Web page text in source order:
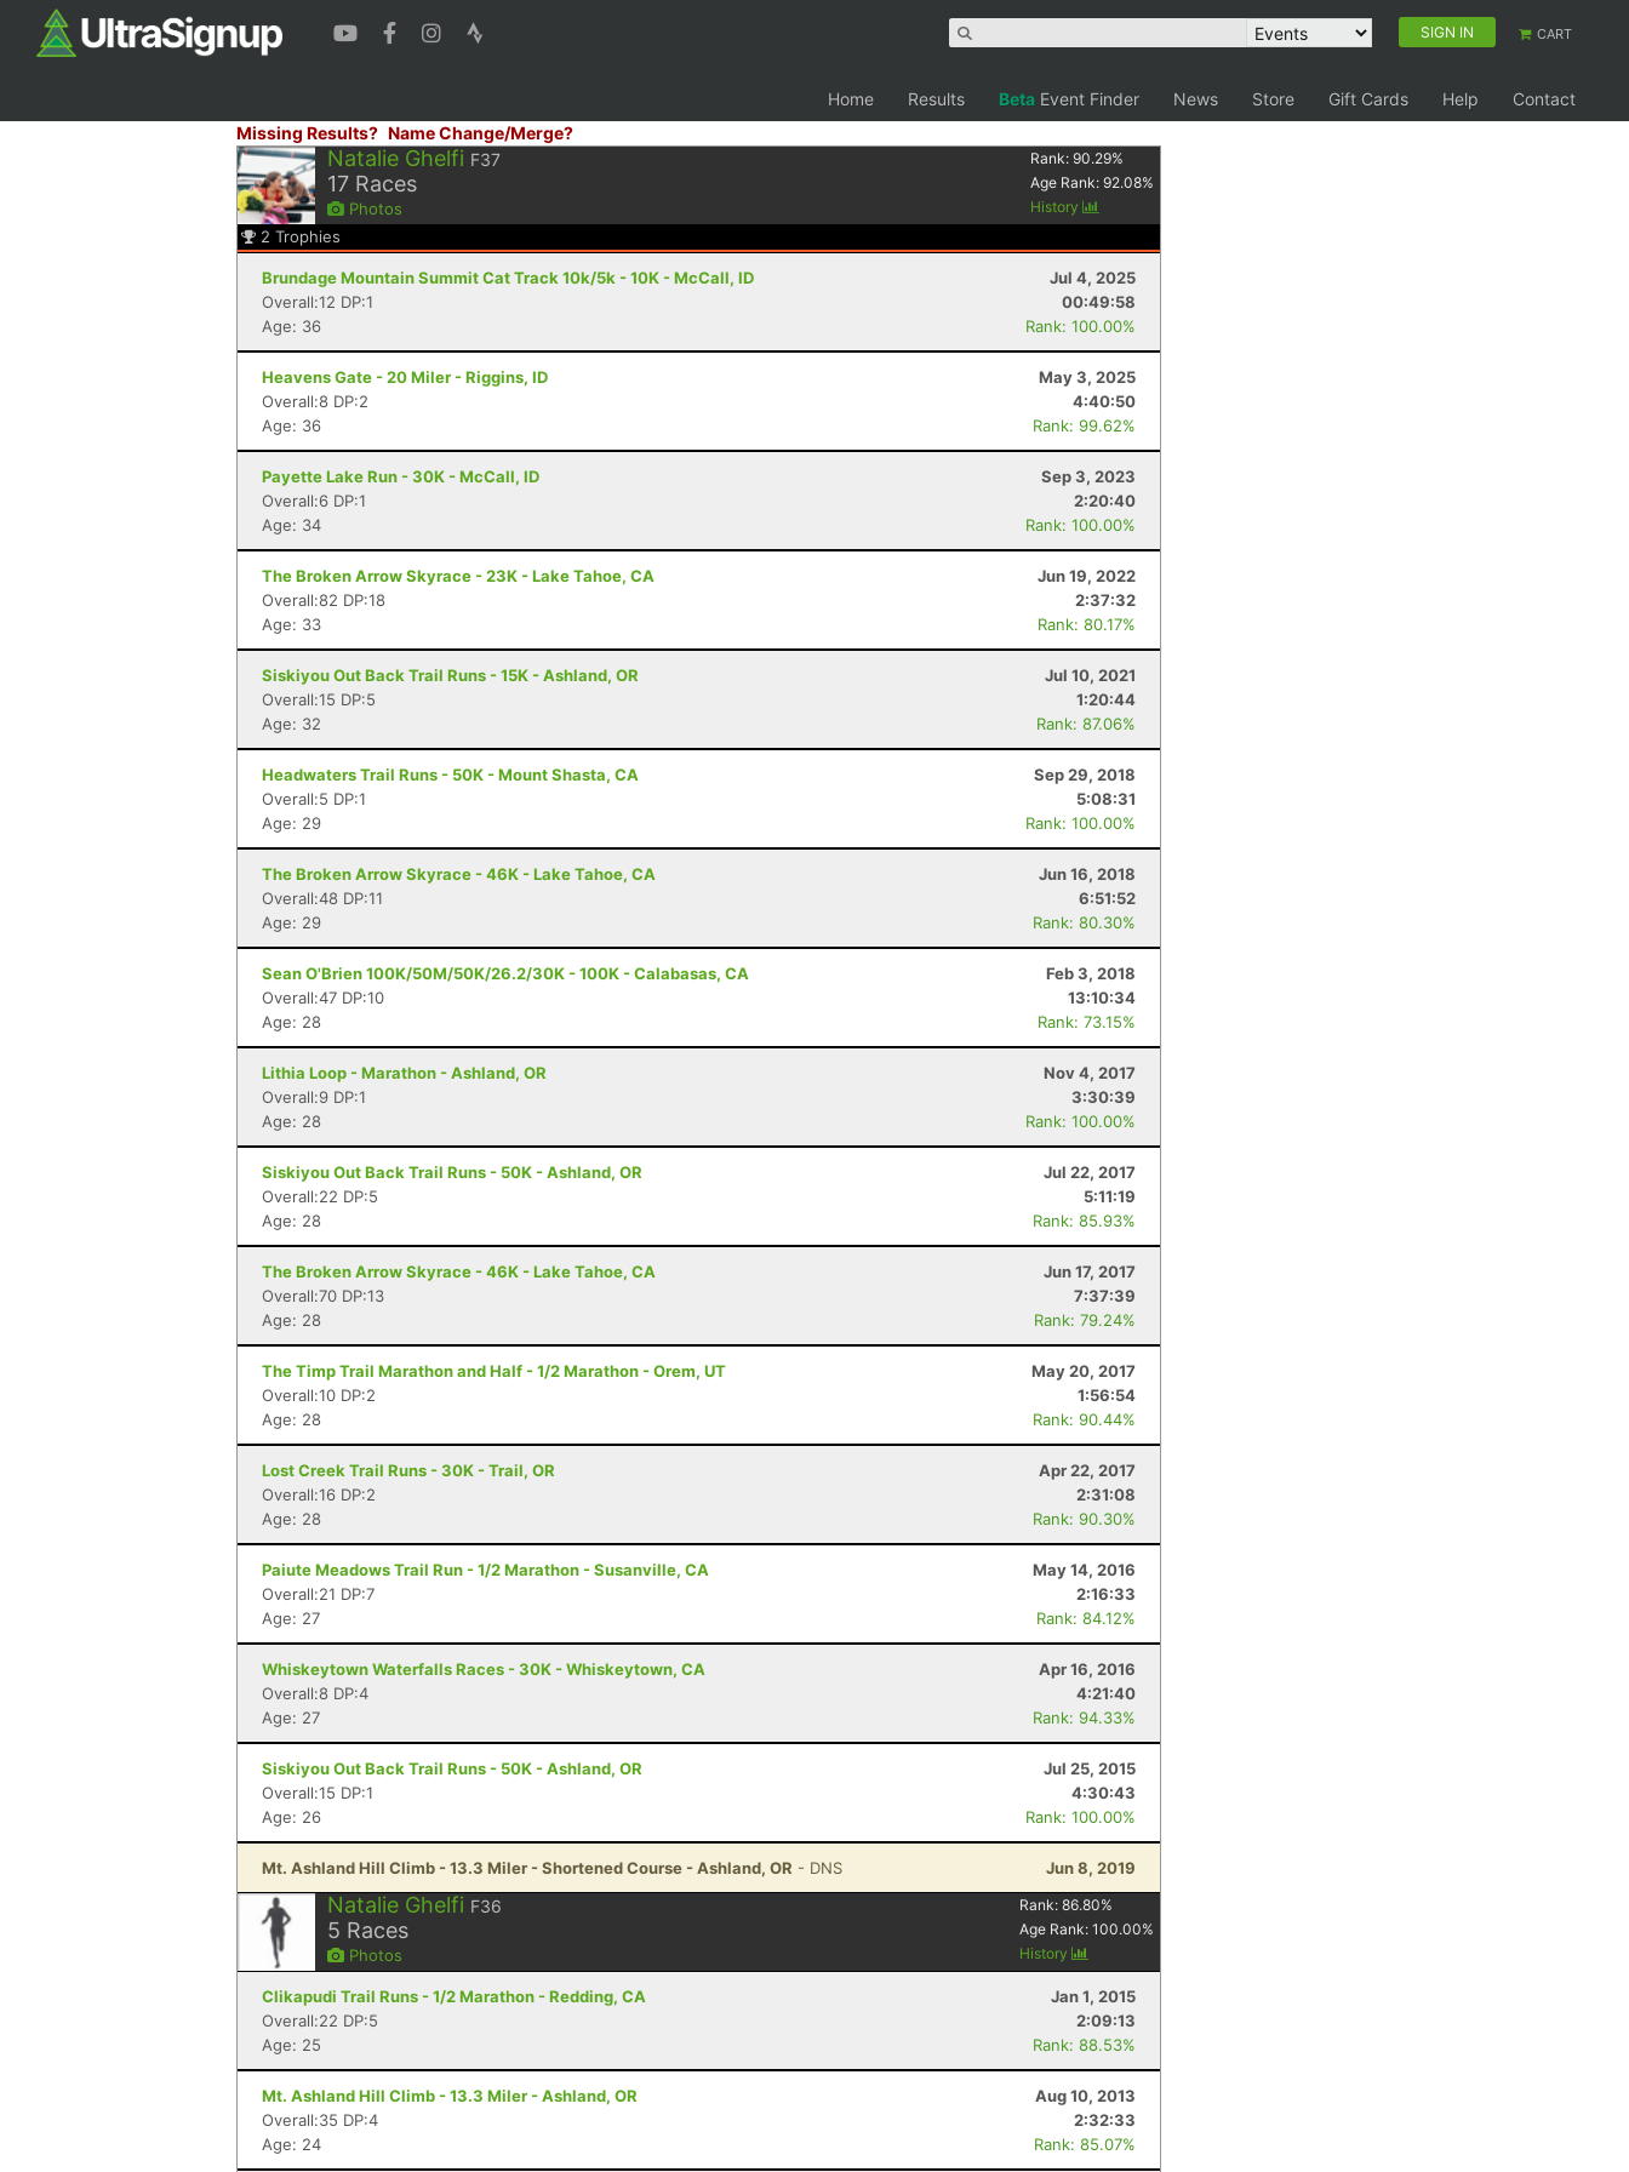
SIGN IN CART
Home Results Beta Event Finder News Store Gift Cards Help
Contact
Missing Results? Name Change/Merge?
Natalie Ghelfi F37
17 Races
Photos
Rank:90.29%
Age Rank:92.08%
History
2 Trophies
Brundage Mountain Summit Cat Track 10k/5k - 10K - McCall, ID
Jul 4, 2025
Overall:12 DP:1
00:49:58
Age: 36
Rank: 100.00%
Heavens Gate - 20 Miler - Riggins, ID
May 3, 2025
Overall:8 DP:2
4:40:50
Age: 36
Rank: 99.62%
Payette Lake Run - 30K - McCall, ID
Sep 3, 2023
Overall:6 DP:1
2:20:40
Age: 34
Rank: 100.00%
The Broken Arrow Skyrace - 23K - Lake Tahoe, CA
Jun 19, 2022
Overall:82 DP:18
2:37:32
Age: 33
Rank: 80.17%
Siskiyou Out Back Trail Runs - 15K - Ashland, OR
Jul 10, 2021
Overall:15 DP:5
1:20:44
Age: 32
Rank: 87.06%
Headwaters Trail Runs - 50K - Mount Shasta, CA
Sep 29, 2018
Overall:5 DP:1
5:08:31
Age: 29
Rank: 100.00%
The Broken Arrow Skyrace - 46K - Lake Tahoe, CA
Jun 16, 2018
Overall:48 DP:11
6:51:52
Age: 29
Rank: 80.30%
Sean O'Brien 100K/50M/50K/26.2/30K - 100K - Calabasas, CA
Feb 3, 2018
Overall:47 DP:10
13:10:34
Age: 28
Rank: 73.15%
Lithia Loop - Marathon - Ashland, OR
Nov 4, 2017
Overall:9 DP:1
3:30:39
Age: 28
Rank: 100.00%
Siskiyou Out Back Trail Runs - 50K - Ashland, OR
Jul 22, 2017
Overall:22 DP:5
5:11:19
Age: 28
Rank: 85.93%
The Broken Arrow Skyrace - 46K - Lake Tahoe, CA
Jun 17, 2017
Overall:70 DP:13
7:37:39
Age: 28
Rank: 79.24%
The Timp Trail Marathon and Half - 1/2 Marathon - Orem, UT
May 20, 2017
Overall:10 DP:2
1:56:54
Age: 28
Rank: 90.44%
Lost Creek Trail Runs - 30K - Trail, OR
Apr 22, 2017
Overall:16 DP:2
2:31:08
Age: 28
Rank: 90.30%
Paiute Meadows Trail Run - 1/2 Marathon - Susanville, CA
May 14, 2016
Overall:21 DP:7
2:16:33
Age: 27
Rank: 84.12%
Whiskeytown Waterfalls Races - 30K - Whiskeytown, CA
Apr 16, 2016
Overall:8 DP:4
4:21:40
Age: 27
Rank: 94.33%
Siskiyou Out Back Trail Runs - 50K - Ashland, OR
Jul 25, 2015
Overall:15 DP:1
4:30:43
Age: 26
Rank: 100.00%
Mt. Ashland Hill Climb - 13.3 Miler - Shortened Course - Ashland, OR - DNS Jun 8, 2019
Natalie Ghelfi F36
5 Races
Photos
Rank:86.80%
Age Rank:100.00%
History
Clikapudi Trail Runs - 1/2 Marathon - Redding, CA
Jan 1, 2015
Overall:22 DP:5
2:09:13
Age: 25
Rank: 88.53%
Mt. Ashland Hill Climb - 13.3 Miler - Ashland, OR
Aug 10, 2013
Overall:35 DP:4
2:32:33
Age: 24
Rank: 85.07%